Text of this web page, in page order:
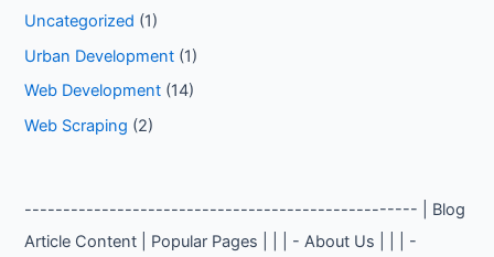
Uncategorized (1)
Urban Development (1)
Web Development (14)
Web Scraping (2)
--------------------------------------------------- | Blog
Article Content | Popular Pages | | | - About Us | | | -